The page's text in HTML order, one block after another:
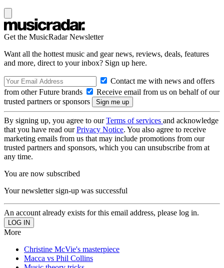
Get the MusicRadar Newsletter
Want all the hottest music and gear news, reviews, deals, features
and more, direct to your inbox? Sign up here.
Contact me with news and offers
from other Future brands
Receive email from us on behalf of our
trusted partners or sponsors
By signing up, you agree to ourTerms of services and acknowledge
that you have read ourPrivacy Notice. You also agree to receive
marketing emails from us that may include promotions from our
trusted partners and sponsors, which you can unsubscribe from at
any time.
You are now subscribed
Your newsletter sign-up was successful
An account already exists for this email address, please log in.
More
Christine McVie's masterpiece
Macca vs Phil Collins